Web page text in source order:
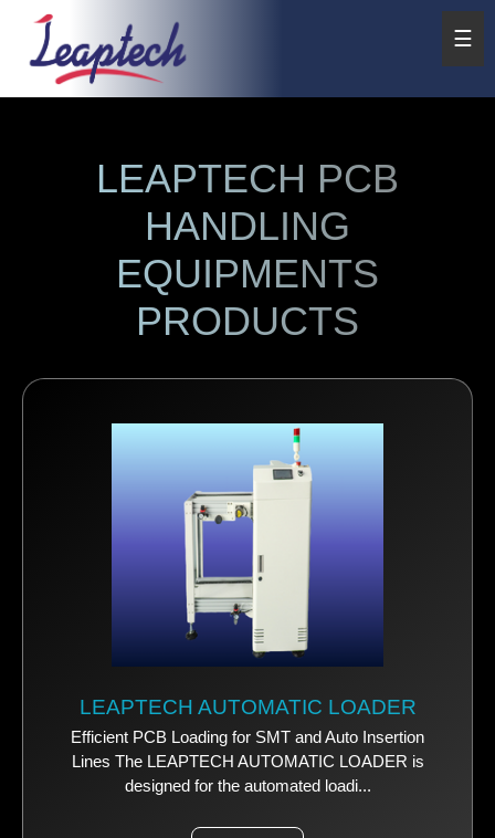
☰
LEAPTECH PCB
HANDLING
EQUIPMENTS
PRODUCTS
LEAPTECH AUTOMATIC LOADER
Efficient PCB Loading for SMT and Auto Insertion
Lines The LEAPTECH AUTOMATIC LOADER is
designed for the automated loadi...